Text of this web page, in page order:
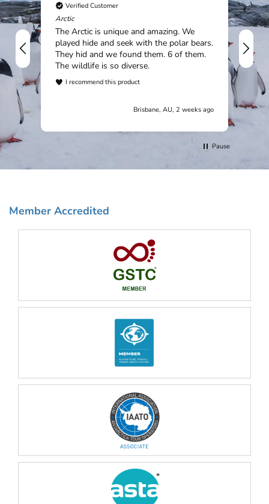
Verified Customer
Arctic
The Arctic is unique and amazing. We
played hide and seek with the polar bears.
They hid and we found them. 6 of them.
The wildlife is so diverse.
I recommend this product
Brisbane, AU, 2 weeks ago
I
Pause
Member Accredited